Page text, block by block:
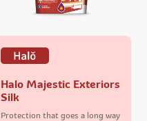
Halo Majestic Exteriors
Silk
Protection that goes a long way